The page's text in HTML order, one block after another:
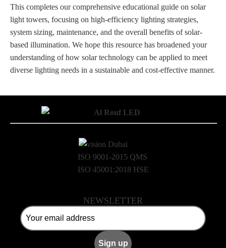
This completes our comprehensive educational guide on solar
light towers, focusing on high-efficiency lighting strategies,
system sizing, maintenance, and the overall benefits of solar-
based illumination. We hope this resource has broadened your
understanding of how solar technology can be applied to meet
diverse lighting needs in a sustainable and cost-effective manner.
ISO 9001-2015 QMS
ISO 45001:2018 HSE
NEWSLETTER